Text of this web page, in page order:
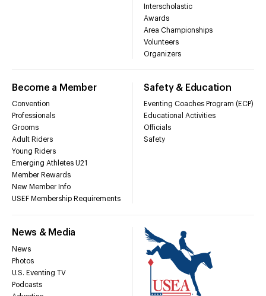
Interscholastic
Awards
Area Championships
Volunteers
Organizers
Become a Member
Convention
Professionals
Grooms
Adult Riders
Young Riders
Emerging Athletes U21
Member Rewards
New Member Info
USEF Membership Requirements
Safety & Education
Eventing Coaches Program (ECP)
Educational Activities
Officials
Safety
News & Media
News
Photos
U.S. Eventing TV
Podcasts